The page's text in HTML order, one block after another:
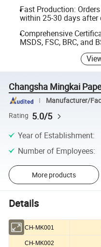
Fast Production:
within 25-30 days
Comprehensive
MSDS, FSC, BRC, and
Changsha Mingkai
Manufacturer/
Rating 5.0/5
Year of Establishment:
Number of Employees:
More products
Details
CH-MK001
CH-MK002